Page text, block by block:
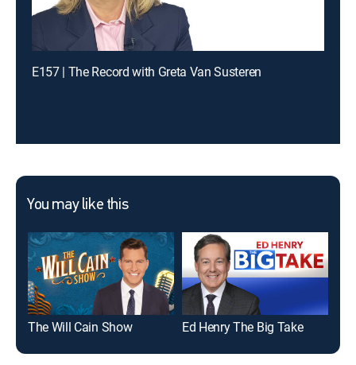
E157 | The Record with Greta Van Susteren
You may like this
The Will Cain Show Ed Henry The Big Take